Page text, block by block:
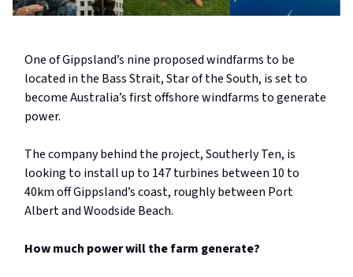
One of Gippsland’s nine proposed windfarms to be
located in the Bass Strait, Star of the South, is set to
become Australia’s first offshore windfarms to generate
power.
The company behind the project, Southerly Ten, is
looking to install up to 147 turbines between 10 to
40km off Gippsland’s coast, roughly between Port
Albert and Woodside Beach.
How much power will the farm generate?